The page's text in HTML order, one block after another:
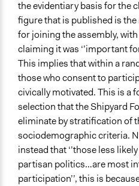
the evidentiary basis for the
figure that is published is
for joining the assembly,
claiming it was ‘’important
This implies that within a
those who consent to
civically motivated. This is a
selection that the Shipyard
eliminate by stratification of
sociodemographic criteria.
instead that ‘’those less
partisan politics…are most
participation’’, this is